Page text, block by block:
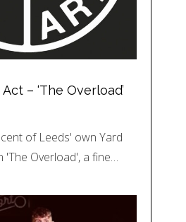
Act – ‘The Overload’
of Leeds' own Yard
'The Overload', a fine…